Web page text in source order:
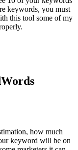
keywords, you must
this tool some of my
how much
keyword will be on